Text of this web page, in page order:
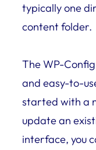
typically one
content folder.
The WP-
and easy-to-
started with a
update an
interface, you